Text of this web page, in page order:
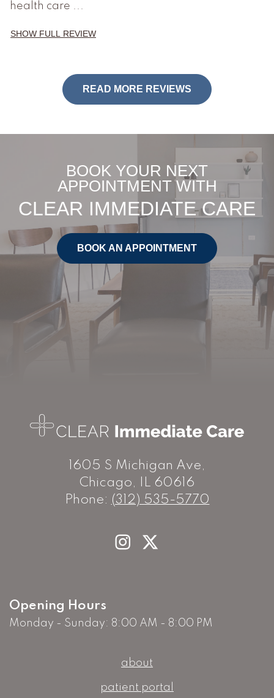
health care ...
SHOW FULL REVIEW
READ MORE REVIEWS
BOOK YOUR NEXT
APPOINTMENT WITH
CLEAR IMMEDIATE CARE
BOOK AN APPOINTMENT
1605 S Michigan Ave,
Chicago, IL 60616
Phone: (312) 535-5770
Opening Hours
Monday - Sunday: 8:00 AM - 8:00 PM
about
patient portal